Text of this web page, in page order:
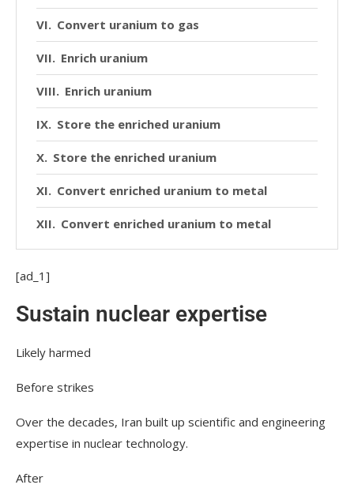
Convert uranium to gas
Enrich uranium
Enrich uranium
Store the enriched uranium
Store the enriched uranium
Convert enriched uranium to metal
Convert enriched uranium to metal
Deliver a weapon
Deliver a weapon
[ad_1]
Sustain nuclear expertise
Likely harmed
Before strikes
Over the decades, Iran built up scientific and engineering
expertise in nuclear technology.
After